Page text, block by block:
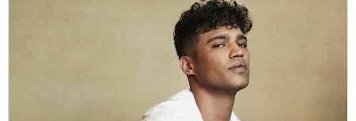
Celebrity Life
Hollywood News